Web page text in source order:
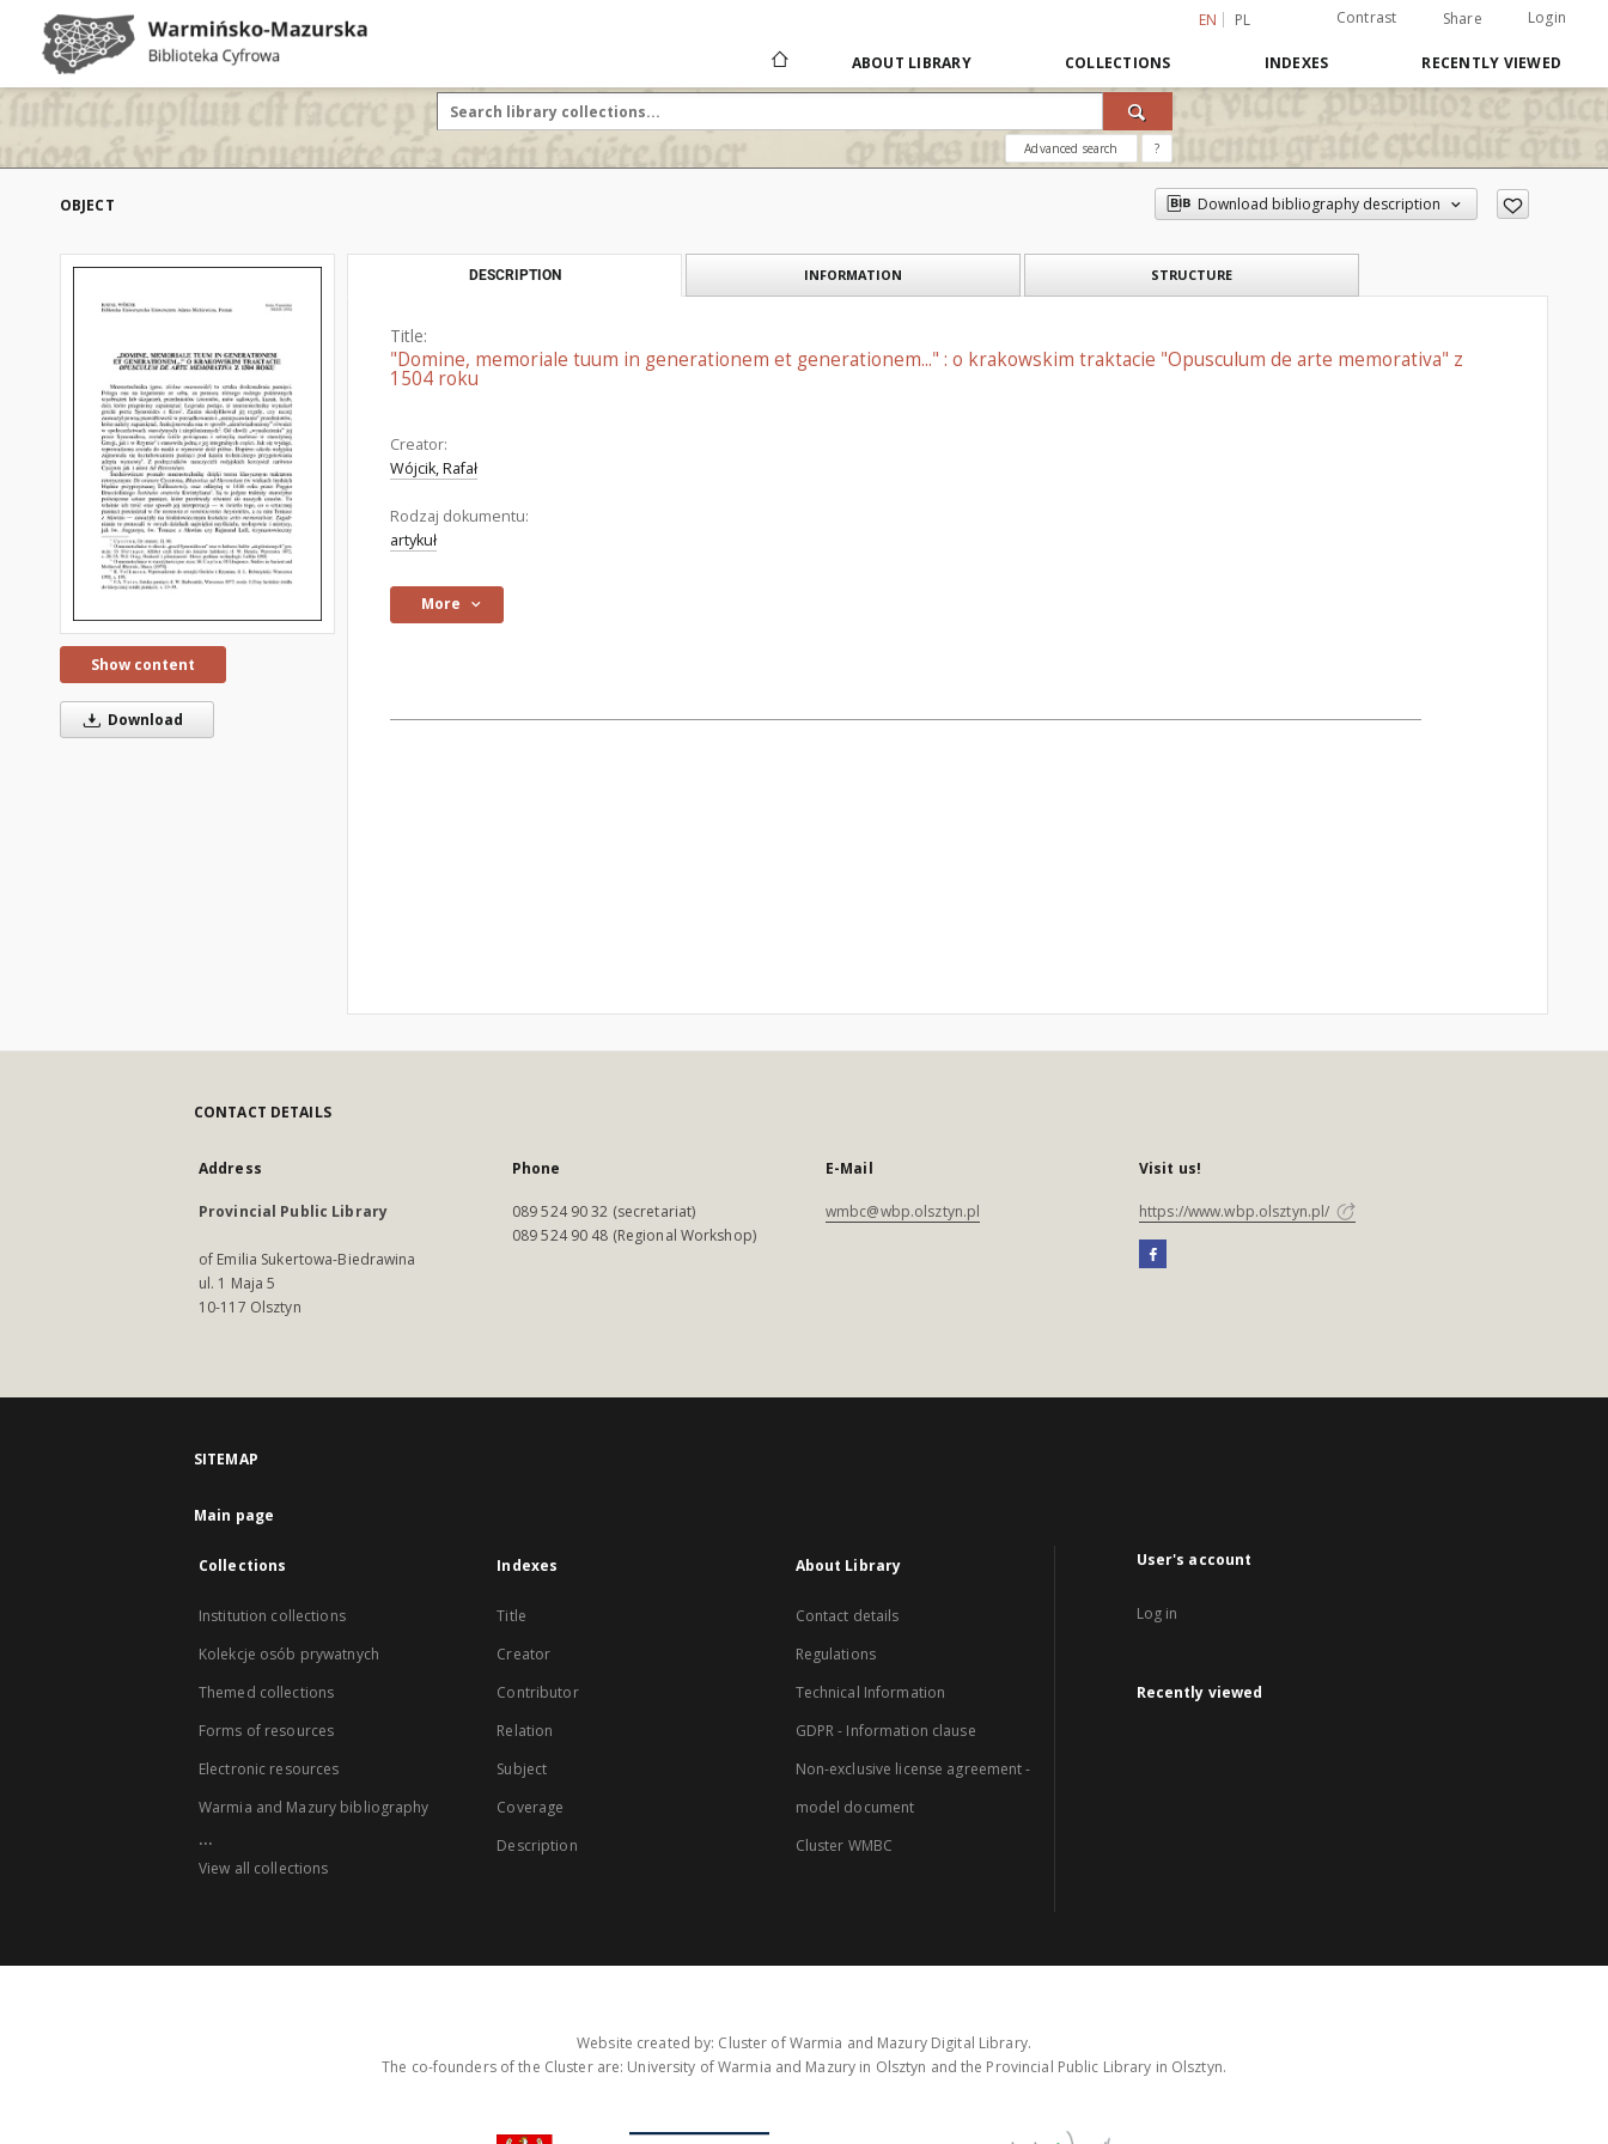
EN PL Contrast Share Login
ABOUT LIBRARY COLLECTIONS INDEXES RECENTLY VIEWED
Advanced search ?
OBJECT Download bibliography description
Show content
Download
DESCRIPTION INFORMATION STRUCTURE
Title:
"Domine, memoriale tuum in generationem et generationem..." : o krakowskim traktacie "Opusculum de arte memorativa" z
1504 roku
Creator:
Wójcik, Rafał
Rodzaj dokumentu:
artykuł
More
CONTACT DETAILS
Address
Provincial Public Library
of Emilia Sukertowa-Biedrawina
ul. 1 Maja 5
10-117 Olsztyn
Phone
089 524 90 32 (secretariat)
089 524 90 48 (Regional Workshop)
E-Mail
wmbc@wbp.olsztyn.pl
Visit us!
https://www.wbp.olsztyn.pl/
SITEMAP
Main page
Collections
Institution collections
Kolekcje osób prywatnych
Themed collections
Forms of resources
Electronic resources
Warmia and Mazury bibliography
...
View all collections
Indexes
Title
Creator
Contributor
Relation
Subject
Coverage
Description
About Library
Contact details
Regulations
Technical Information
GDPR - Information clause
Non-exclusive license agreement -
model document
Cluster WMBC
User's account
Log in
Recently viewed
Website created by: Cluster of Warmia and Mazury Digital Library.
The co-founders of the Cluster are: University of Warmia and Mazury in Olsztyn and the Provincial Public Library in Olsztyn.